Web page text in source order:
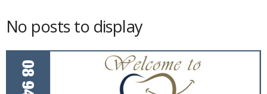
No posts to display